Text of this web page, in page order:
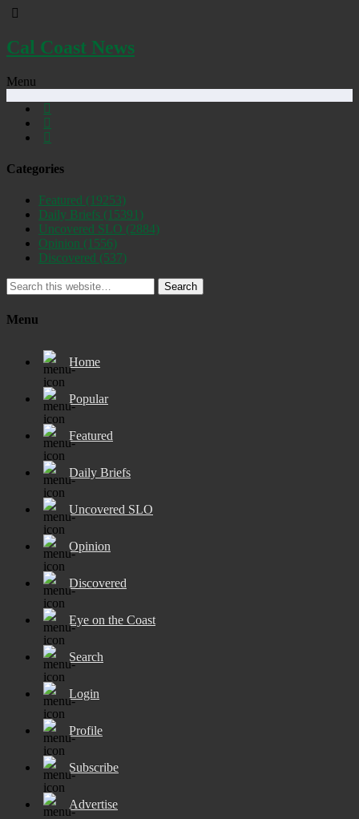
Cal Coast News
Menu
Categories
Featured (19253)
Daily Briefs (15391)
Uncovered SLO (2884)
Opinion (1556)
Discovered (537)
Search
Menu
Home
Popular
Featured
Daily Briefs
Uncovered SLO
Opinion
Discovered
Eye on the Coast
Search
Login
Profile
Subscribe
Advertise